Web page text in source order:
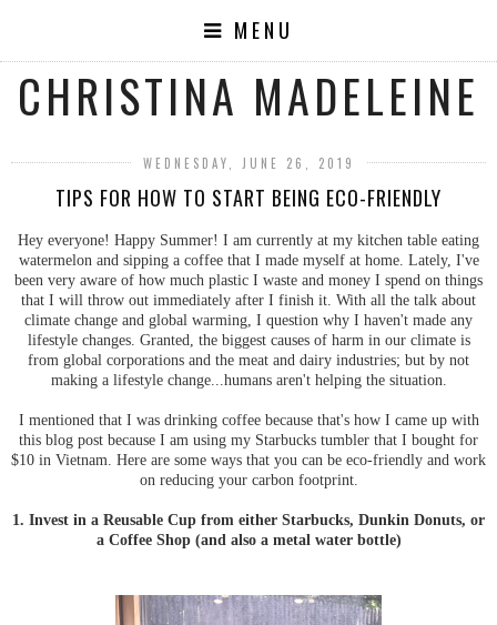
MENU
CHRISTINA MADELEINE
WEDNESDAY, JUNE 26, 2019
TIPS FOR HOW TO START BEING ECO-FRIENDLY
Hey everyone! Happy Summer! I am currently at my kitchen table eating
watermelon and sipping a coffee that I made myself at home. Lately, I've
been very aware of how much plastic I waste and money I spend on things
that I will throw out immediately after I finish it. With all the talk about
climate change and global warming, I question why I haven't made any
lifestyle changes. Granted, the biggest causes of harm in our climate is
from global corporations and the meat and dairy industries; but by not
making a lifestyle change...humans aren't helping the situation.
I mentioned that I was drinking coffee because that's how I came up with
this blog post because I am using my Starbucks tumbler that I bought for
$10 in Vietnam. Here are some ways that you can be eco-friendly and work
on reducing your carbon footprint.
1. Invest in a Reusable Cup from either Starbucks, Dunkin Donuts, or
a Coffee Shop (and also a metal water bottle)